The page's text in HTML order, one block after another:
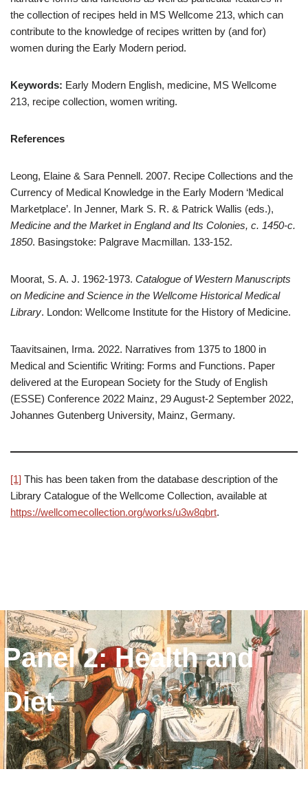
the collection of recipes held in MS Wellcome 213, which can
contribute to the knowledge of recipes written by (and for)
women during the Early Modern period.
Keywords: Early Modern English, medicine, MS Wellcome
213, recipe collection, women writing.
References
Leong, Elaine & Sara Pennell. 2007. Recipe Collections and the
Currency of Medical Knowledge in the Early Modern ‘Medical
Marketplace’. In Jenner, Mark S. R. & Patrick Wallis (eds.),
Medicine and the Market in England and Its Colonies, c. 1450-c.
1850. Basingstoke: Palgrave Macmillan. 133-152.
Moorat, S. A. J. 1962-1973. Catalogue of Western Manuscripts
on Medicine and Science in the Wellcome Historical Medical
Library. London: Wellcome Institute for the History of Medicine.
Taavitsainen, Irma. 2022. Narratives from 1375 to 1800 in
Medical and Scientific Writing: Forms and Functions. Paper
delivered at the European Society for the Study of English
(ESSE) Conference 2022 Mainz, 29 August-2 September 2022,
Johannes Gutenberg University, Mainz, Germany.
[1] This has been taken from the database description of the
Library Catalogue of the Wellcome Collection, available at
https://wellcomecollection.org/works/u3w8qbrt.
Panel 2: Health and
Diet